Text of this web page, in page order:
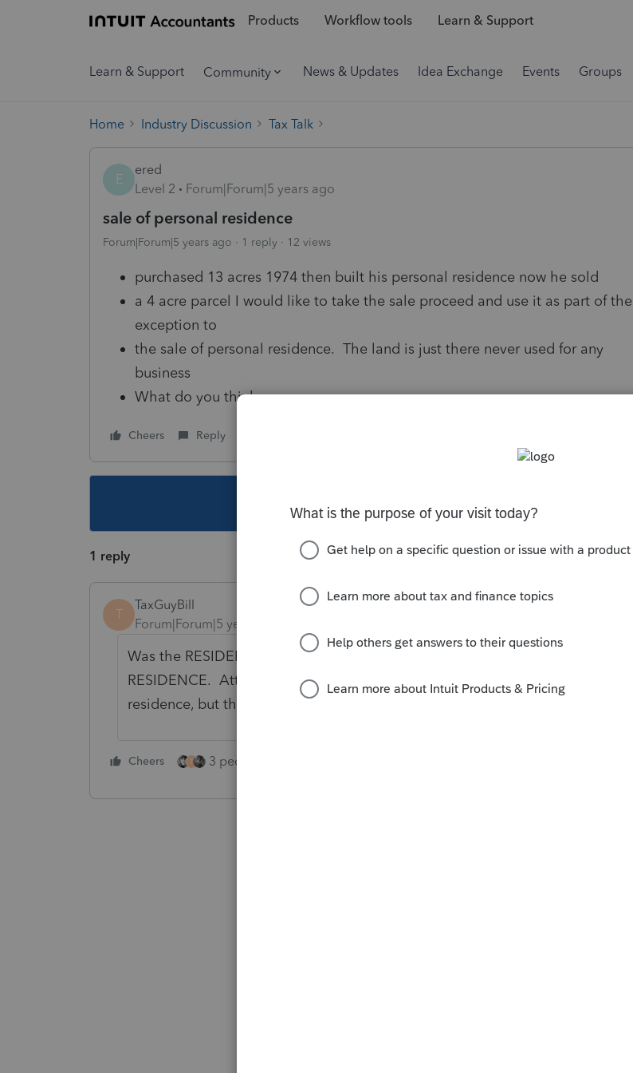
Products Workflow tools Learn & Support
Learn & Support Community News & Updates Idea Exchange Events Groups
Home Industry Discussion Tax Talk
E
ered
Level 2
Forum|Forum|5 years ago
sale of personal residence
Forum|Forum|5 years ago 1 reply 12 views
purchased 13 acres 1974 then built his personal residence now he sold
a 4 acre parcel I would like to take the sale proceed and use it as part of the
exception to
the sale of personal residence. The land is just there never used for any
business
What do you think
Cheers Reply
1 reply
T
TaxGuyBill
Forum|Forum|5 years ago
Was the RESIDENCE sold? It is an exclusion for the sale of the Principal
RESIDENCE. Attached vacant land may qualify if sold within 2 years of the
residence, but the residence needs to be sold.
Cheers T 3 people like this